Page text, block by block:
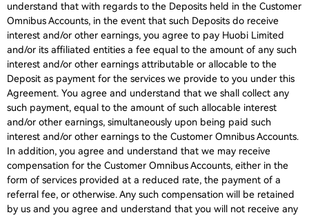
understand that with regards to the Deposits held in the Customer
Omnibus Accounts, in the event that such Deposits do receive
interest and/or other earnings, you agree to pay Huobi Limited
and/or its affiliated entities a fee equal to the amount of any such
interest and/or other earnings attributable or allocable to the
Deposit as payment for the services we provide to you under this
Agreement. You agree and understand that we shall collect any
such payment, equal to the amount of such allocable interest
and/or other earnings, simultaneously upon being paid such
interest and/or other earnings to the Customer Omnibus Accounts.
In addition, you agree and understand that we may receive
compensation for the Customer Omnibus Accounts, either in the
form of services provided at a reduced rate, the payment of a
referral fee, or otherwise. Any such compensation will be retained
by us and you agree and understand that you will not receive any